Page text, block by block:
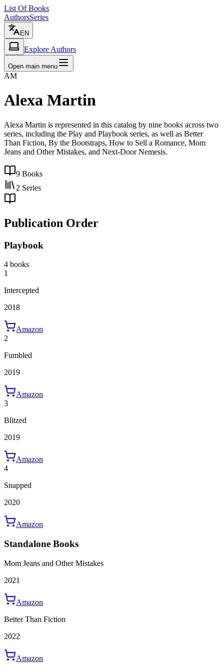
List Of Books
AuthorsSeries
EN
Explore Authors
Open main menu
AM
Alexa Martin
Alexa Martin is represented in this catalog by nine books across two
series, including the Play and Playbook series, as well as Better
Than Fiction, By the Bootstraps, How to Sell a Romance, Mom
Jeans and Other Mistakes, and Next-Door Nemesis.
9 Books
2 Series
Publication Order
Playbook
4 books
1
Intercepted
2018
Amazon
2
Fumbled
2019
Amazon
3
Blitzed
2019
Amazon
4
Snapped
2020
Amazon
Standalone Books
Mom Jeans and Other Mistakes
2021
Amazon
Better Than Fiction
2022
Amazon